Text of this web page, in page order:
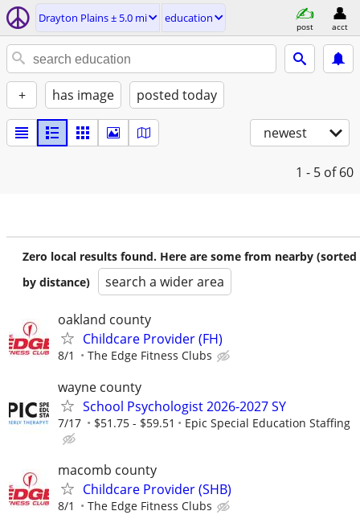
Drayton Plains ± 5.0 mi education
post acct
+ has image posted today
newest
1 - 5 of 60
Zero local results found. Here are some from nearby (sorted
by distance)
search a wider area
oakland county
Childcare Provider (FH)
8/1 The Edge Fitness Clubs
wayne county
School Psychologist 2026-2027 SY
7/17 $51.75 - $59.51 Epic Special Education Staffing
macomb county
Childcare Provider (SHB)
8/1 The Edge Fitness Clubs